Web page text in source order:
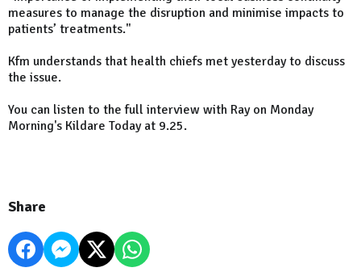
measures to manage the disruption and minimise impacts to
patients’ treatments."
Kfm understands that health chiefs met yesterday to discuss
the issue.
You can listen to the full interview with Ray on Monday
Morning's Kildare Today at 9.25.
Share